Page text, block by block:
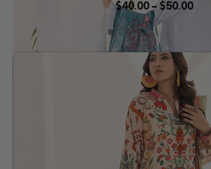
Add to wishlist
$40.00 – $50.00